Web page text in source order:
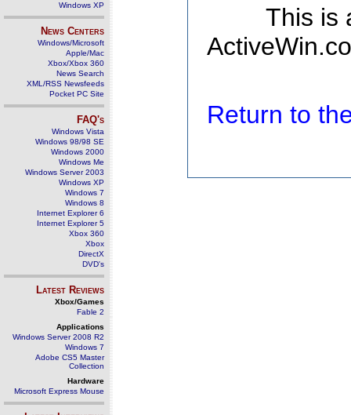
Windows XP
News Centers
Windows/Microsoft
Apple/Mac
Xbox/Xbox 360
News Search
XML/RSS Newsfeeds
Pocket PC Site
FAQ's
Windows Vista
Windows 98/98 SE
Windows 2000
Windows Me
Windows Server 2003
Windows XP
Windows 7
Windows 8
Internet Explorer 6
Internet Explorer 5
Xbox 360
Xbox
DirectX
DVD's
Latest Reviews
Xbox/Games
Fable 2
Applications
Windows Server 2008 R2
Windows 7
Adobe CS5 Master
Collection
Hardware
Microsoft Express Mouse
This is
Return to